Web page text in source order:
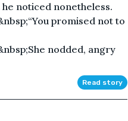
noticed nonetheless.
promised not to
nodded, angry
Read story